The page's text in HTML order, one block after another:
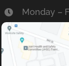
Monday –